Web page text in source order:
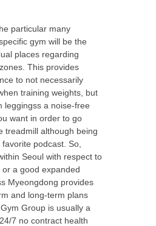
particular many
gym will be the
places regarding
This provides
to not necessarily
training weights, but
leggingss a noise-free
want in order to go
treadmill although being
podcast. So,
Seoul with respect to
a good expanded
Myeongdong provides
and long-term plans
Group is usually a
7 no contract health